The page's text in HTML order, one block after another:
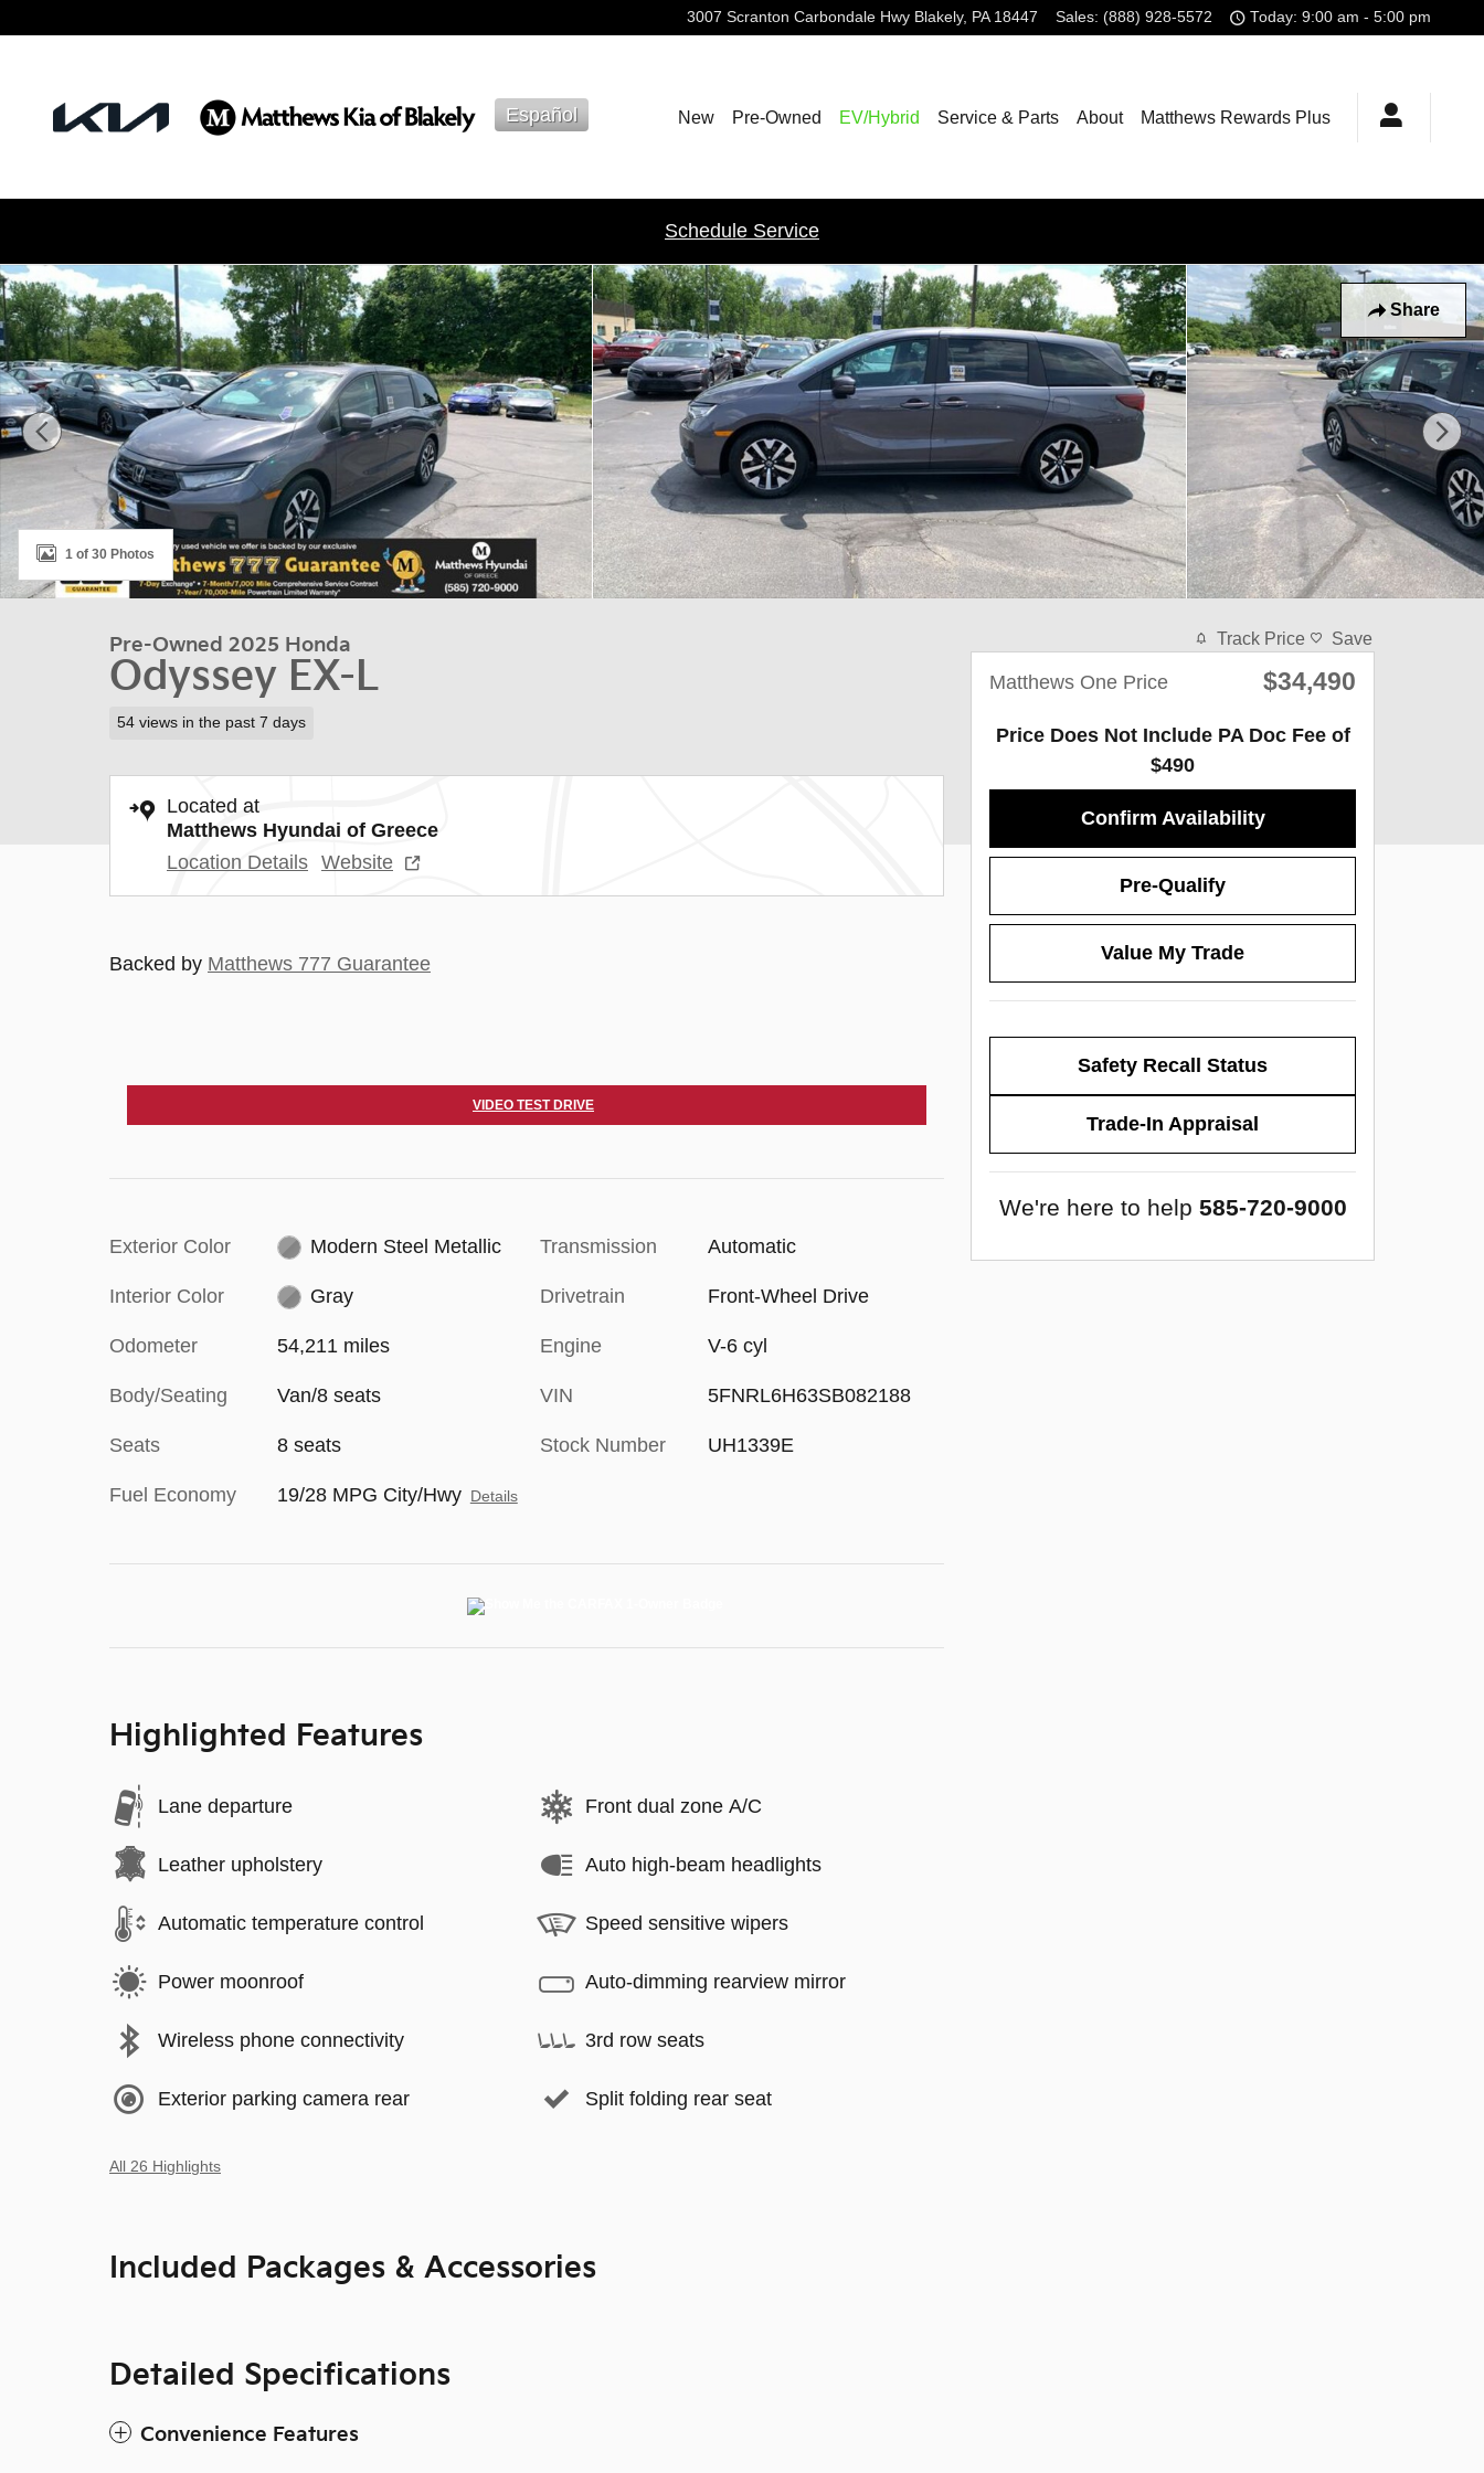
3007 Scranton Carbondale Hwy Blakely, PA 18447 Sales: (888) 928-5572 Today: 9:00 am - 5:00 pm
Español New Pre-Owned EV/Hybrid Service & Parts About Matthews Rewards Plus
Schedule Service
Share
Used 2025 Honda Odyssey EX-L Van Photo 1 of 30
1 of 30 Photos
Pre-Owned 2025 Honda
Odyssey EX-L
54 views in the past 7 days
Located at
Matthews Hyundai of Greece
Location Details Website
Backed by Matthews 777 Guarantee
VIDEO TEST DRIVE
Exterior Color Modern Steel Metallic
Interior Color Gray
Odometer 54,211 miles
Body/Seating Van/8 seats
Seats 8 seats
Fuel Economy 19/28 MPG City/Hwy Details
Transmission Automatic
Drivetrain Front-Wheel Drive
Engine V-6 cyl
VIN 5FNRL6H63SB082188
Stock Number UH1339E
Highlighted Features
Lane departure
Leather upholstery
Automatic temperature control
Power moonroof
Wireless phone connectivity
Exterior parking camera rear
Front dual zone A/C
Auto high-beam headlights
Speed sensitive wipers
Auto-dimming rearview mirror
3rd row seats
Split folding rear seat
All 26 Highlights
Included Packages & Accessories
Detailed Specifications
Convenience Features
Track Price Save
Matthews One Price $34,490
Price Does Not Include PA Doc Fee of
$490
Confirm Availability
Pre-Qualify
Value My Trade
Safety Recall Status
Trade-In Appraisal
We're here to help 585-720-9000